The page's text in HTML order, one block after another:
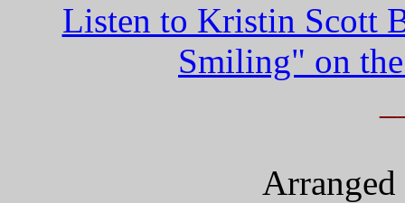
Listen to Kristin Scott
Smiling" on